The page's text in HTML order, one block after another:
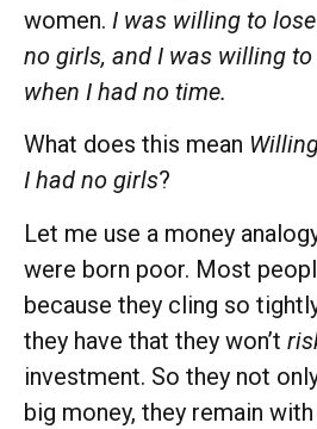
women. I was willing to
no girls, and I was willing
when I had no time.
What does this mean
I had no girls?
Let me use a money
were born poor. Most
because they cling so
they have that they won’t
investment. So they not
big money, they remain